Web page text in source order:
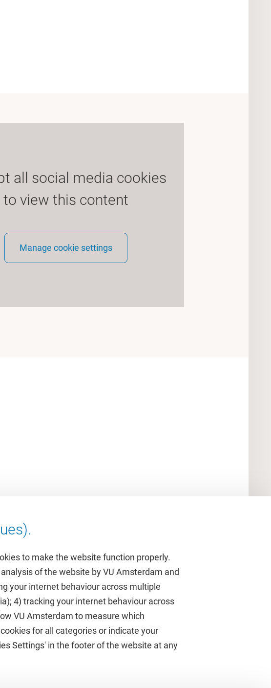
all social media cookies
to view this content
Manage cookie settings
to make the website function properly.
of the website by VU Amsterdam and
your internet behaviour across multiple
4) tracking your internet behaviour across
VU Amsterdam to measure which
for all categories or indicate your
Settings' in the footer of the website at any
About VU Amsterdam
Contact us
Working at VU Amsterdam